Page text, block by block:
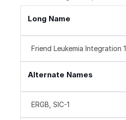
Long Name
Friend Leukemia Integration 1
Alternate Names
ERGB, SIC-1